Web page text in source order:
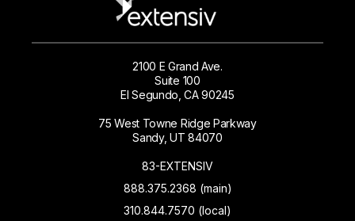
2100 E Grand Ave.
Suite 100
El Segundo, CA 90245
75 West Towne Ridge Parkway
Sandy, UT 84070
83-EXTENSIV
888.375.2368 (main)
310.844.7570 (local)